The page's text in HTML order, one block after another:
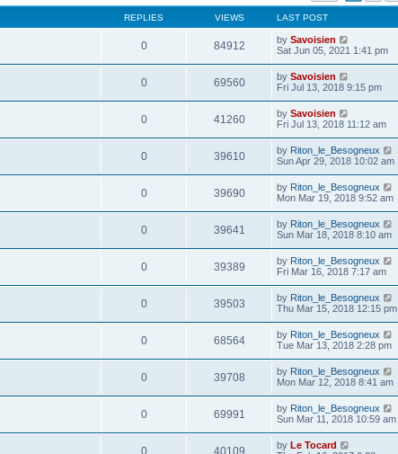
REPLIES VIEWS LAST POST
0 84912 by Savoisien
Sat Jun 05, 2021 1:41 pm
0 69560 by Savoisien
Fri Jul 13, 2018 9:15 pm
0 41260 by Savoisien
Fri Jul 13, 2018 11:12 am
0 39610 by Riton_le_Besogneux
Sun Apr 29, 2018 10:02 am
0 39690 by Riton_le_Besogneux
Mon Mar 19, 2018 9:52 am
0 39641 by Riton_le_Besogneux
Sun Mar 18, 2018 8:10 am
0 39389 by Riton_le_Besogneux
Fri Mar 16, 2018 7:17 am
0 39503 by Riton_le_Besogneux
Thu Mar 15, 2018 12:15 pm
0 68564 by Riton_le_Besogneux
Tue Mar 13, 2018 2:28 pm
0 39708 by Riton_le_Besogneux
Mon Mar 12, 2018 8:41 am
0 69991 by Riton_le_Besogneux
Sun Mar 11, 2018 10:59 am
0 40109 by Le Tocard